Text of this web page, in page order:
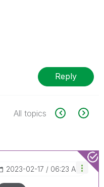
Reply
All topics
‎2023-02-17 06:23 AM